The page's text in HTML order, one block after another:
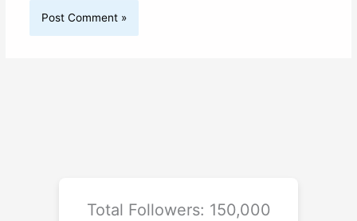
Total Followers: 150,000